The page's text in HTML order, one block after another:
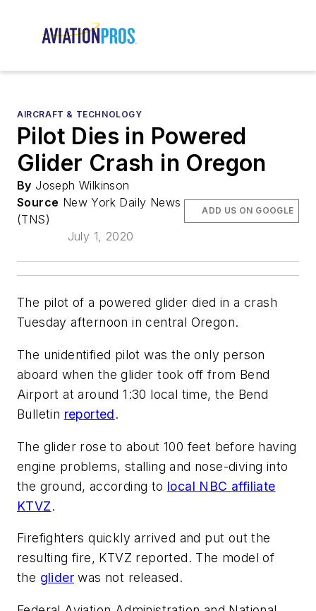
AIRCRAFT & TECHNOLOGY
Pilot Dies in Powered
Glider Crash in Oregon
By Joseph Wilkinson
Source New York Daily News
(TNS)
July 1, 2020
ADD US ON GOOGLE
The pilot of a powered glider died in a crash
Tuesday afternoon in central Oregon.
The unidentified pilot was the only person
aboard when the glider took off from Bend
Airport at around 1:30 local time, the Bend
Bulletin reported.
The glider rose to about 100 feet before having
engine problems, stalling and nose-diving into
the ground, according to local NBC affiliate
KTVZ.
Firefighters quickly arrived and put out the
resulting fire, KTVZ reported. The model of
the glider was not released.